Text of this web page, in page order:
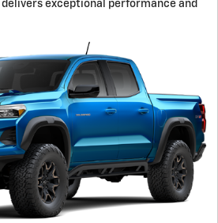
exceptional performance and